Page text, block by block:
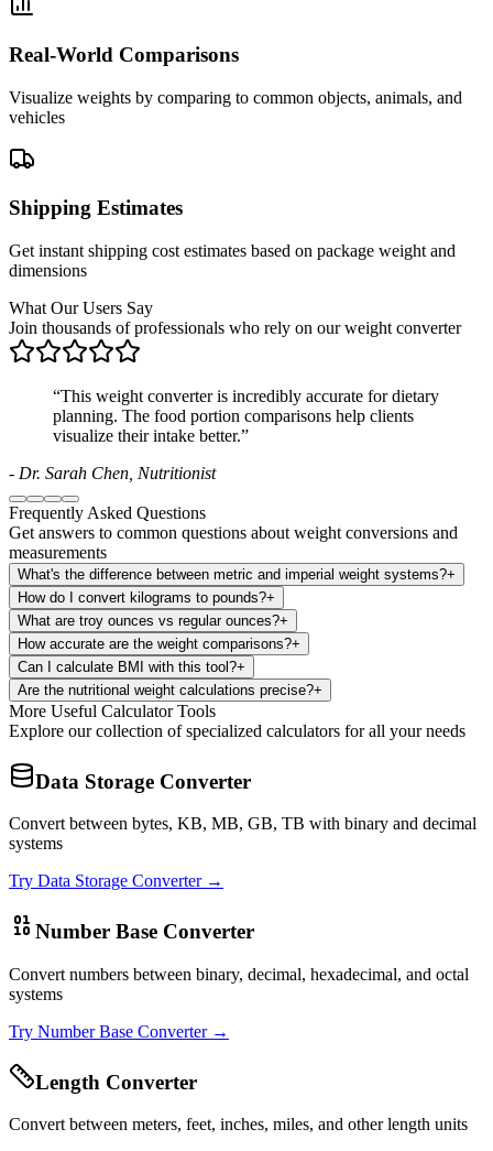
Real-World Comparisons
Visualize weights by comparing to common objects, animals, and
vehicles
Shipping Estimates
Get instant shipping cost estimates based on package weight and
dimensions
What Our Users Say
Join thousands of professionals who rely on our weight converter
“This weight converter is incredibly accurate for dietary
planning. The food portion comparisons help clients
visualize their intake better.”
- Dr. Sarah Chen, Nutritionist
Frequently Asked Questions
Get answers to common questions about weight conversions and
measurements
What's the difference between metric and imperial weight systems?+
How do I convert kilograms to pounds?+
What are troy ounces vs regular ounces?+
How accurate are the weight comparisons?+
Can I calculate BMI with this tool?+
Are the nutritional weight calculations precise?+
More Useful Calculator Tools
Explore our collection of specialized calculators for all your needs
Data Storage Converter
Convert between bytes, KB, MB, GB, TB with binary and decimal
systems
Try Data Storage Converter→
Number Base Converter
Convert numbers between binary, decimal, hexadecimal, and octal
systems
Try Number Base Converter→
Length Converter
Convert between meters, feet, inches, miles, and other length units